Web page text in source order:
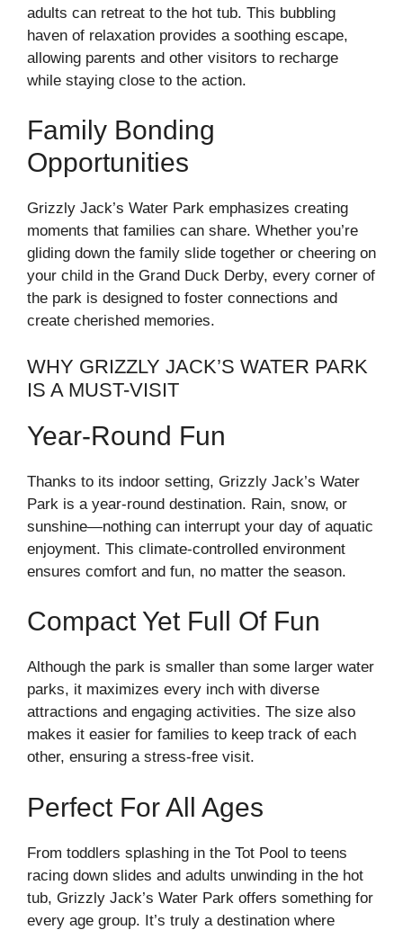
adults can retreat to the hot tub. This bubbling
haven of relaxation provides a soothing escape,
allowing parents and other visitors to recharge
while staying close to the action.
Family Bonding
Opportunities
Grizzly Jack’s Water Park emphasizes creating
moments that families can share. Whether you’re
gliding down the family slide together or cheering on
your child in the Grand Duck Derby, every corner of
the park is designed to foster connections and
create cherished memories.
WHY GRIZZLY JACK’S WATER PARK
IS A MUST-VISIT
Year-Round Fun
Thanks to its indoor setting, Grizzly Jack’s Water
Park is a year-round destination. Rain, snow, or
sunshine—nothing can interrupt your day of aquatic
enjoyment. This climate-controlled environment
ensures comfort and fun, no matter the season.
Compact Yet Full Of Fun
Although the park is smaller than some larger water
parks, it maximizes every inch with diverse
attractions and engaging activities. The size also
makes it easier for families to keep track of each
other, ensuring a stress-free visit.
Perfect For All Ages
From toddlers splashing in the Tot Pool to teens
racing down slides and adults unwinding in the hot
tub, Grizzly Jack’s Water Park offers something for
every age group. It’s truly a destination where